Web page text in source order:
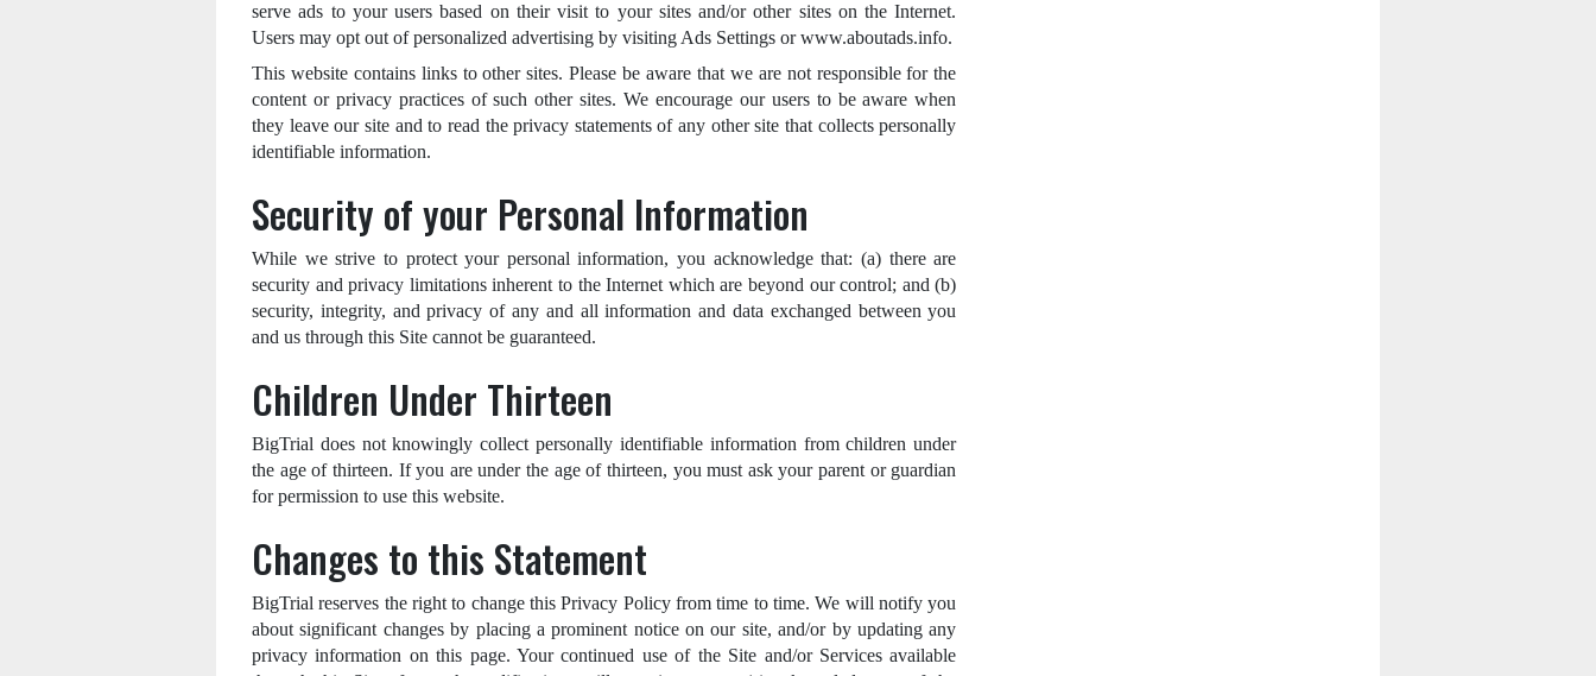
serve ads to your users based on their visit to your sites and/or other sites on the Internet.
Users may opt out of personalized advertising by visiting Ads Settings or www.aboutads.info.
This website contains links to other sites. Please be aware that we are not responsible for the
content or privacy practices of such other sites. We encourage our users to be aware when
they leave our site and to read the privacy statements of any other site that collects personally
identifiable information.
Security of your Personal Information
While we strive to protect your personal information, you acknowledge that: (a) there are
security and privacy limitations inherent to the Internet which are beyond our control; and (b)
security, integrity, and privacy of any and all information and data exchanged between you
and us through this Site cannot be guaranteed.
Children Under Thirteen
BigTrial does not knowingly collect personally identifiable information from children under
the age of thirteen. If you are under the age of thirteen, you must ask your parent or guardian
for permission to use this website.
Changes to this Statement
BigTrial reserves the right to change this Privacy Policy from time to time. We will notify you
about significant changes by placing a prominent notice on our site, and/or by updating any
privacy information on this page. Your continued use of the Site and/or Services available